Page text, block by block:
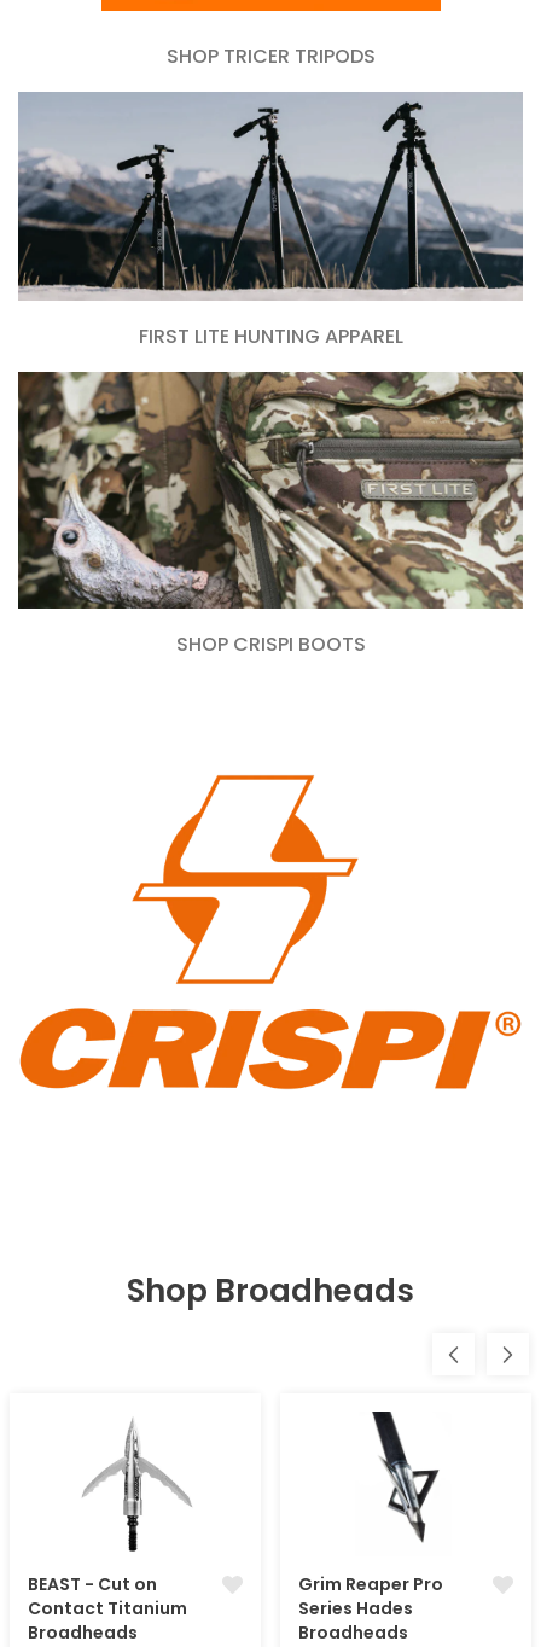
SHOP TRICER TRIPODS
FIRST LITE HUNTING APPAREL
SHOP CRISPI BOOTS
Shop Broadheads
BEAST - Cut on
Contact Titanium
Broadheads
Grim Reaper Pro
Series Hades
Broadheads